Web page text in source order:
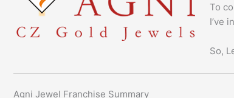
To
I’ve
So,
Agni Jewel Franchise Summary